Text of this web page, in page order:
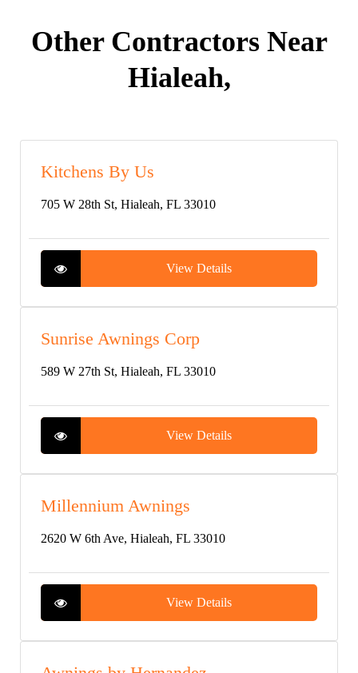
Other Contractors Near
Hialeah,
Kitchens By Us
705 W 28th St, Hialeah, FL 33010
View Details
Sunrise Awnings Corp
589 W 27th St, Hialeah, FL 33010
View Details
Millennium Awnings
2620 W 6th Ave, Hialeah, FL 33010
View Details